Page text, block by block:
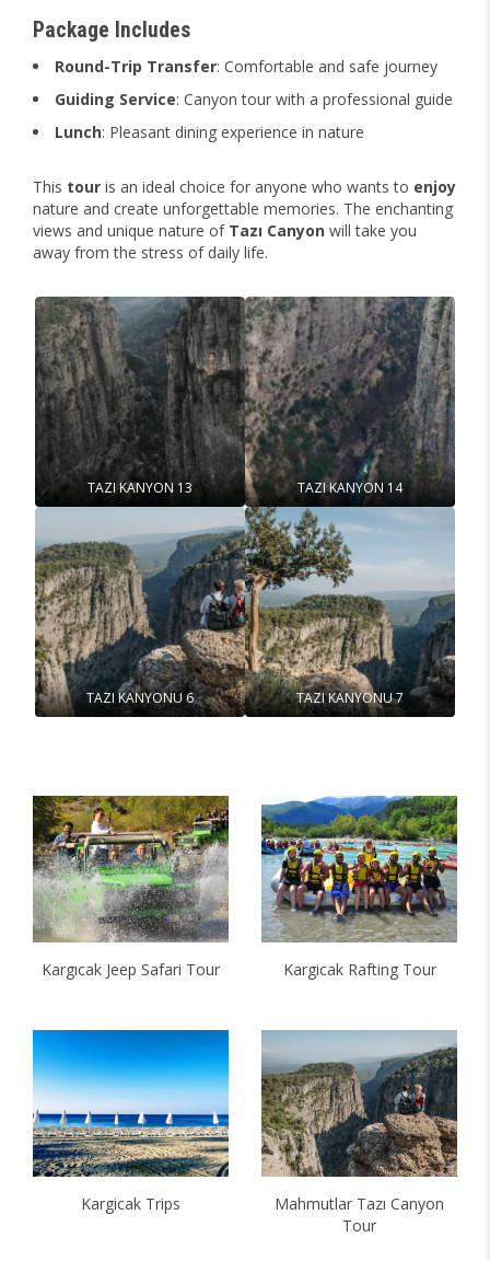
Package Includes
Round-Trip Transfer: Comfortable and safe journey
Guiding Service: Canyon tour with a professional guide
Lunch: Pleasant dining experience in nature
This tour is an ideal choice for anyone who wants to enjoy
nature and create unforgettable memories. The enchanting
views and unique nature of Tazı Canyon will take you
away from the stress of daily life.
TAZI KANYON 13 TAZI KANYON 14
TAZI KANYONU 6 TAZI KANYONU 7
Kargıcak Jeep Safari Tour Kargicak Rafting Tour
Kargicak Trips
Mahmutlar Tazı Canyon
Tour